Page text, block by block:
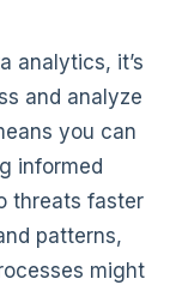
analytics, it’s
and analyze
you can
informed
threats faster
patterns,
might